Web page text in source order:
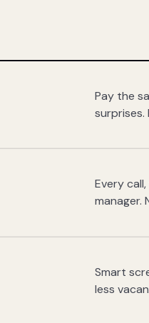
Pay the
Every
manager.
Smart
less